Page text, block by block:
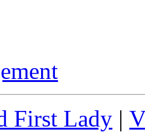
First Lady |